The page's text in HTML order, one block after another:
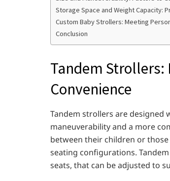
Storage Space and Weight Capacity:
Custom Baby Strollers: Meeting
Conclusion
Tandem Strollers:
Convenience
Tandem strollers are designed
maneuverability and a more
between their children or
seating configurations.
seats, that can be adjusted to